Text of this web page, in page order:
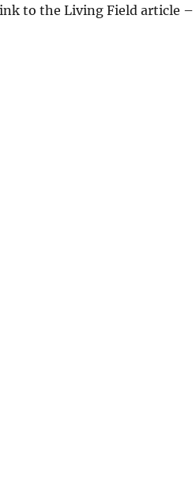
to the Living Field article –